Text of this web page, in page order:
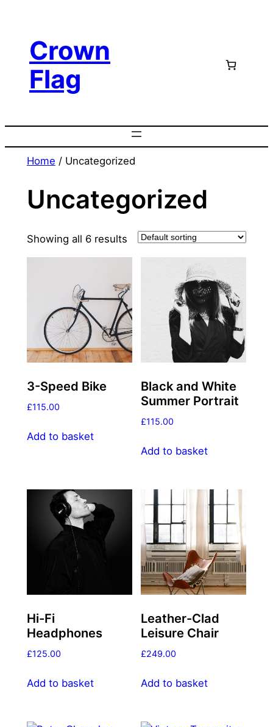
contentCrown
Flag
Home / Uncategorized
Uncategorized
Showing all 6 results
3-Speed Bike
£115.00
Add to basket
Black and White
Summer Portrait
£115.00
Add to basket
Hi-Fi
Headphones
£125.00
Add to basket
Leather-Clad
Leisure Chair
£249.00
Add to basket